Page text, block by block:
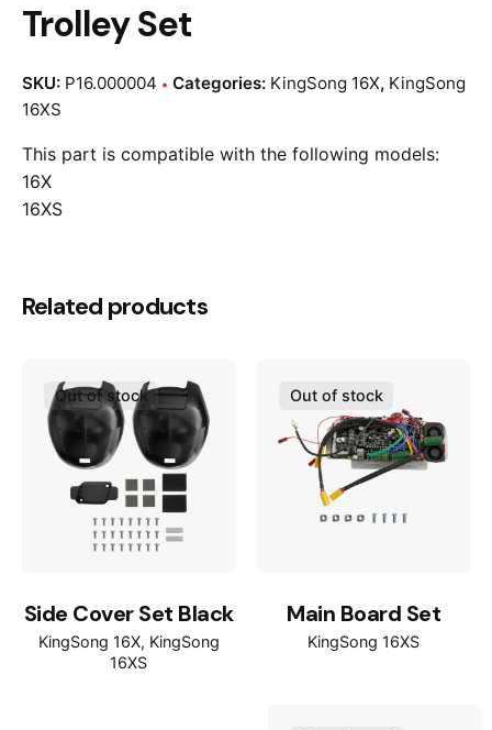
Trolley Set
SKU: P16.000004 Categories: KingSong 16X, KingSong
16XS
This part is compatible with the following models:
16X
16XS
Related products
Out of stock
Side Cover Set Black
KingSong 16X KingSong
16XS
Out of stock
Main Board Set
KingSong 16XS